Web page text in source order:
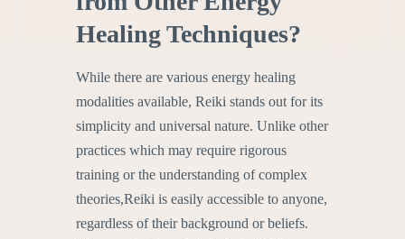
Healing Techniques?
While there are various energy healing
modalities available, Reiki stands out for its
simplicity and universal nature. Unlike other
practices which may require rigorous
training or the understanding of complex
theories,Reiki is easily accessible to anyone,
regardless of their background or beliefs.